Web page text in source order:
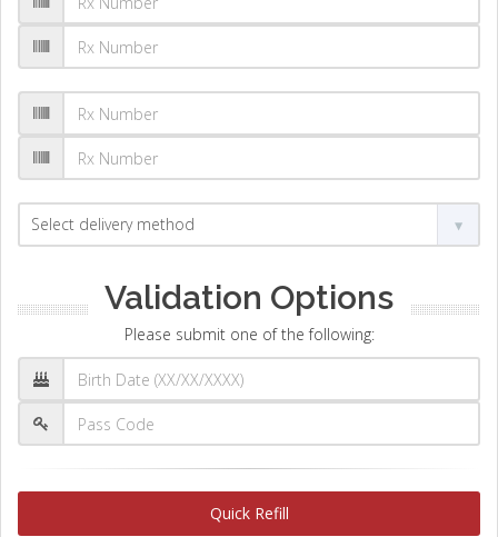
Validation Options
Please submit one of the following:
Quick Refill